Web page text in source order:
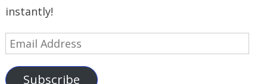
instantly!
Email
Subscribe